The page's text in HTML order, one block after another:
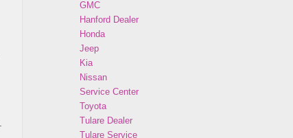
GMC
Hanford Dealer
Honda
Jeep
Kia
Nissan
Service Center
Toyota
Tulare Dealer
Tulare Service